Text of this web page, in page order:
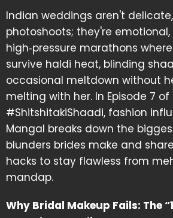
Indian weddings aren't
photoshoots; they're emotional,
high‑pressure marathons
survive haldi heat, blinding
occasional meltdown without
melting with her. In Episode 7 of
#ShitshitakiShaadi, fashion
Mangal breaks down the
blunders brides make and
hacks to stay flawless from
mandap.
Why Bridal Makeup Fails: The